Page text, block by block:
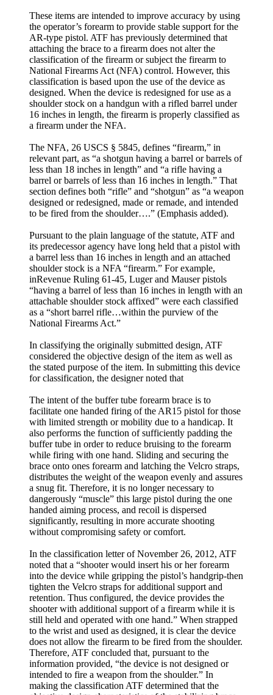
These items are intended to improve accuracy by using
the operator’s forearm to provide stable support for the
AR-type pistol. ATF has previously determined that
attaching the brace to a firearm does not alter the
classification of the firearm or subject the firearm to
National Firearms Act (NFA) control. However, this
classification is based upon the use of the device as
designed. When the device is redesigned for use as a
shoulder stock on a handgun with a rifled barrel under
16 inches in length, the firearm is properly classified as
a firearm under the NFA.
The NFA, 26 USCS § 5845, defines “firearm,” in
relevant part, as “a shotgun having a barrel or barrels of
less than 18 inches in length” and “a rifle having a
barrel or barrels of less than 16 inches in length.” That
section defines both “rifle” and “shotgun” as “a weapon
designed or redesigned, made or remade, and intended
to be fired from the shoulder….” (Emphasis added).
Pursuant to the plain language of the statute, ATF and
its predecessor agency have long held that a pistol with
a barrel less than 16 inches in length and an attached
shoulder stock is a NFA “firearm.” For example,
inRevenue Ruling 61-45, Luger and Mauser pistols
“having a barrel of less than 16 inches in length with an
attachable shoulder stock affixed” were each classified
as a “short barrel rifle…within the purview of the
National Firearms Act.”
In classifying the originally submitted design, ATF
considered the objective design of the item as well as
the stated purpose of the item. In submitting this device
for classification, the designer noted that
The intent of the buffer tube forearm brace is to
facilitate one handed firing of the AR15 pistol for those
with limited strength or mobility due to a handicap. It
also performs the function of sufficiently padding the
buffer tube in order to reduce bruising to the forearm
while firing with one hand. Sliding and securing the
brace onto ones forearm and latching the Velcro straps,
distributes the weight of the weapon evenly and assures
a snug fit. Therefore, it is no longer necessary to
dangerously “muscle” this large pistol during the one
handed aiming process, and recoil is dispersed
significantly, resulting in more accurate shooting
without compromising safety or comfort.
In the classification letter of November 26, 2012, ATF
noted that a “shooter would insert his or her forearm
into the device while gripping the pistol’s handgrip-then
tighten the Velcro straps for additional support and
retention. Thus configured, the device provides the
shooter with additional support of a firearm while it is
still held and operated with one hand.” When strapped
to the wrist and used as designed, it is clear the device
does not allow the firearm to be fired from the shoulder.
Therefore, ATF concluded that, pursuant to the
information provided, “the device is not designed or
intended to fire a weapon from the shoulder.” In
making the classification ATF determined that the